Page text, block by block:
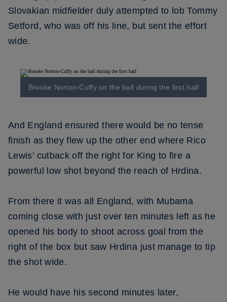
Slovakian midfielder duly attempted to lob Tommy
Setford, who was off his line, but sent the effort
wide.
Brooke Norton-Cuffy on the ball during the first half
And England ensured there would be no tense
finish as they flew up the other end where Rico
Lewis’ cutback off the right for King to fire a
powerful low shot beyond the reach of Hrdina.
From there it was all England, with Mubama
coming close with just over ten minutes left as he
opened his body to shoot across goal from the
right of the box but saw Hrdina just manage to tip
the shot wide.
He would have his second minutes later,